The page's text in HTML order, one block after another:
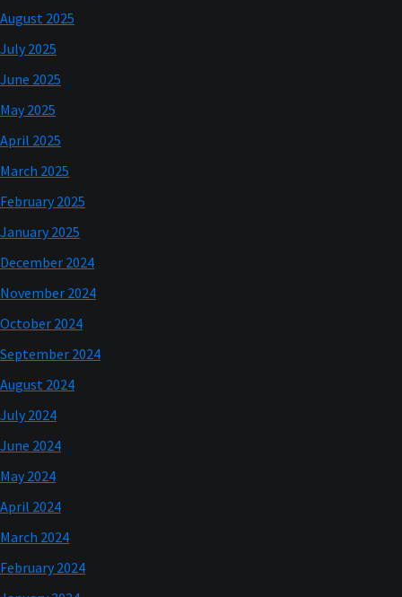
August 2025
July 2025
June 2025
May 2025
April 2025
March 2025
February 2025
January 2025
December 2024
November 2024
October 2024
September 2024
August 2024
July 2024
June 2024
May 2024
April 2024
March 2024
February 2024